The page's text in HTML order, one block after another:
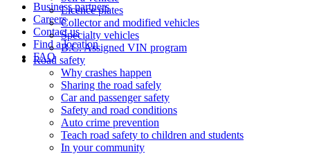
Business partners
Careers
Contact us
Find a location
FAQ
Licence plates
​​​Collector and modified vehicles
​​​​​Specialty vehicles
B.C. Assigned VIN program
Road safety
Why crashes happen
Sharing the road safely
Car and passenger safety
Safety and road conditions
Auto crime prevention
Teach road safety to children and students
In your community